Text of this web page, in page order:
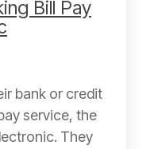
Bill Pay
bank or credit
service, the
They